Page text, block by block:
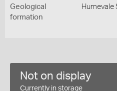
Geological
formation
Humevale
Not on display
Currently in storage